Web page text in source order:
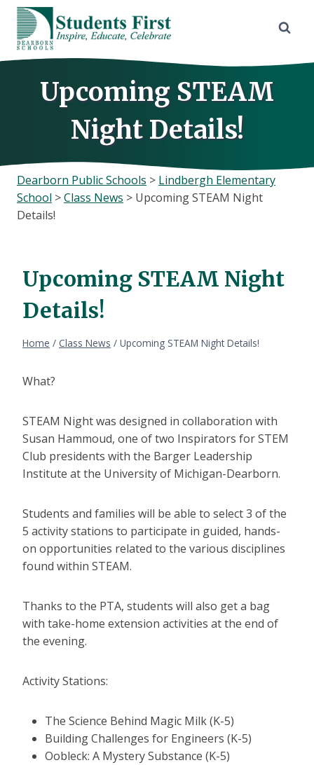
Skip
content
Upcoming STEAM
Night Details!
Dearborn Public Schools > Lindbergh Elementary
School >Class News > Upcoming STEAM Night
Details!
Upcoming STEAM Night
Details!
Home / Class News / Upcoming STEAM Night Details!
What?
STEAM Night was designed in collaboration with
Susan Hammoud, one of two Inspirators for STEM
Club presidents with the Barger Leadership
Institute at the University of Michigan-Dearborn.
Students and families will be able to select 3 of the
5 activity stations to participate in guided, hands-
on opportunities related to the various disciplines
found within STEAM.
Thanks to the PTA, students will also get a bag
with take-home extension activities at the end of
the evening.
Activity Stations:
The Science Behind Magic Milk (K-5)
Building Challenges for Engineers (K-5)
Oobleck: A Mystery Substance (K-5)